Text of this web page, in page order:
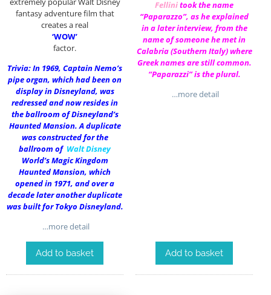
fantasy adventure film that
creates a real
‘WOW’
factor.
Trivia: In 1969, Captain Nemo’s
pipe organ, which had been on
display in Disneyland, was
redressed and now resides in
the ballroom of Disneyland’s
Haunted Mansion. A duplicate
was constructed for the
ballroom of Walt Disney
World’s Magic Kingdom
Haunted Mansion, which
opened in 1971, and over a
decade later another duplicate
was built for Tokyo Disneyland.
…more detail
Add to basket
Fellinitook the name
“Paparazzo”, as he explained
in a later interview, from the
name of someone he met in
Calabria (Southern Italy) where
Greek names are still common.
“Paparazzi” is the plural.
…more detail
Add to basket